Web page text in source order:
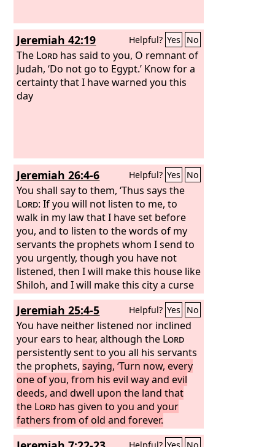
Jeremiah 42:19 Helpful? Yes No
The Lord has said to you, O remnant of
Judah, ‘Do not go to Egypt.’ Know for a
certainty that I have warned you this
day
Jeremiah 26:4-6 Helpful? Yes No
You shall say to them, ‘Thus says the
Lord: If you will not listen to me, to
walk in my law that I have set before
you, and to listen to the words of my
servants the prophets whom I send to
you urgently, though you have not
listened, then I will make this house like
Shiloh, and I will make this city a curse
for all the nations of the earth.’”
Jeremiah 25:4-5 Helpful? Yes No
You have neither listened nor inclined
your ears to hear, although the Lord
persistently sent to you all his servants
the prophets,saying, ‘Turn now, every
one of you, from his evil way and evil
deeds, and dwell upon the land that
the Lord has given to you and your
fathers from of old and forever.